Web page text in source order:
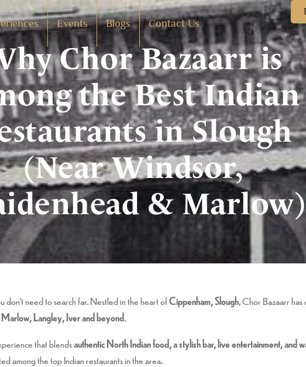
Events Blogs Contact Us
Chor Bazaarr is
the Best Indian
in Slough
(Near Windsor,
& Marlow)
don’t need to search far. Nestled in the heart ofCippenham, Slough, Chor Bazaarr
Langley, Iver and beyond.
that blendsauthentic North Indian food, a stylish bar, live entertainment, and
among the top Indian restaurants in the area.